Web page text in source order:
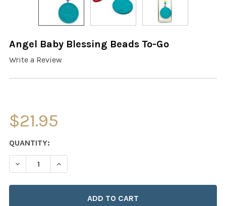
Angel Baby Blessing Beads To-Go
Write a Review
$21.95
CURRENT
STOCK:
QUANTITY:
DECREASE QUANTITY OF ANGEL BABY BLESSING BEADS
INCREASE QUANTITY OF ANGEL BABY